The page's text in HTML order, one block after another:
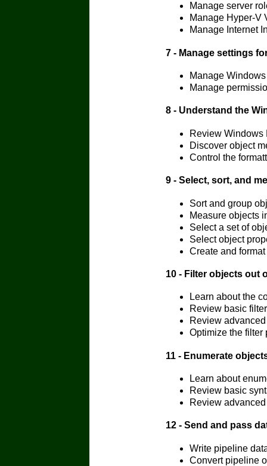
Manage server
Manage Hyper-V
Manage Internet
7 - Manage settings
Manage
Manage
8 - Understand the
Review Windows
Discover object
Control the
9 - Select, sort, and
Sort and group
Measure objects
Select a set of
Select object
Create and
10 - Filter objects out
Learn about the
Review basic
Review
Optimize the filter
11 - Enumerate
Learn about
Review basic
Review
12 - Send and pass
Write pipeline
Convert pipeline